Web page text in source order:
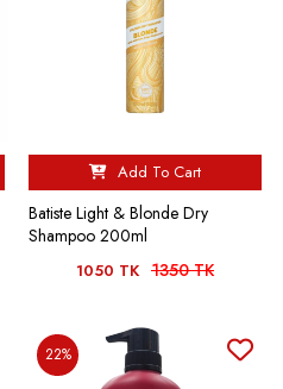
Add To Cart
Batiste Light & Blonde Dry
Shampoo 200ml
1050 TK 1350 TK
22%